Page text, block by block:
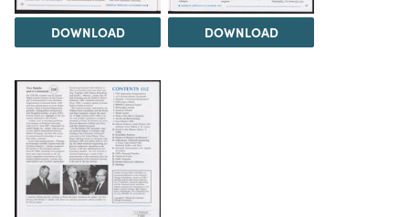
DOWNLOAD DOWNLOAD